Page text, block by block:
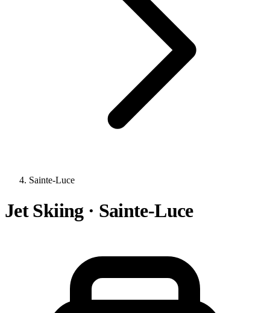
Sainte-Luce
Jet Skiing · Sainte-Luce